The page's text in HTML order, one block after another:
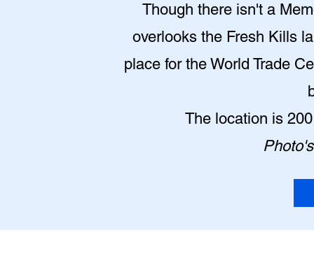
Though there isn't a
overlooks the Fresh Kills
place for the World Trade
The location is